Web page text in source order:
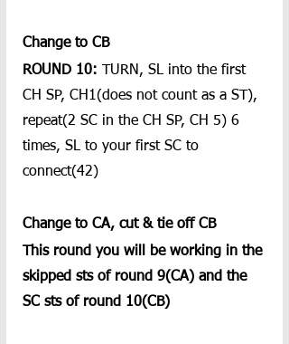
Change to CB
ROUND 10: TURN, SL into the first
CH SP, CH1(does not count as a ST),
repeat(2 SC in the CH SP, CH 5) 6
times, SL to your first SC to
connect(42)
Change to CA, cut & tie off CB
This round you will be working in the
skipped sts of round 9(CA) and the
SC sts of round 10(CB)